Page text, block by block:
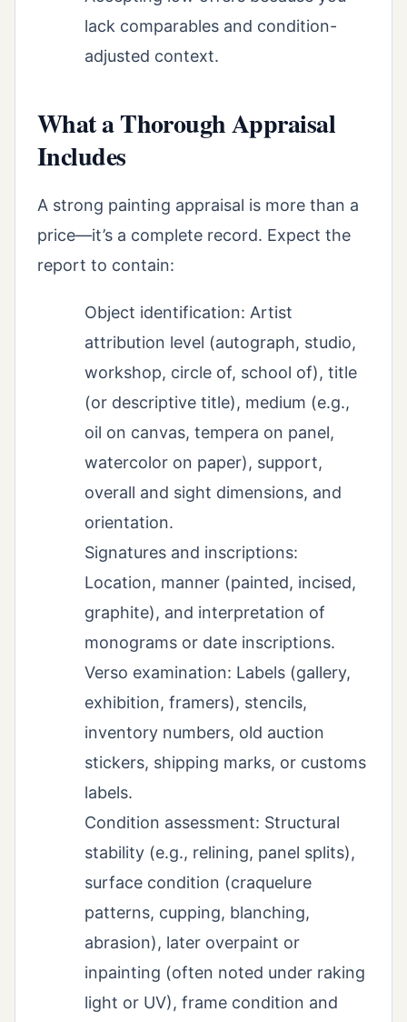
lack comparables and condition-
adjusted context.
What a Thorough Appraisal
Includes
A strong painting appraisal is more than a
price—it’s a complete record. Expect the
report to contain:
Object identification: Artist
attribution level (autograph, studio,
workshop, circle of, school of), title
(or descriptive title), medium (e.g.,
oil on canvas, tempera on panel,
watercolor on paper), support,
overall and sight dimensions, and
orientation.
Signatures and inscriptions:
Location, manner (painted, incised,
graphite), and interpretation of
monograms or date inscriptions.
Verso examination: Labels (gallery,
exhibition, framers), stencils,
inventory numbers, old auction
stickers, shipping marks, or customs
labels.
Condition assessment: Structural
stability (e.g., relining, panel splits),
surface condition (craquelure
patterns, cupping, blanching,
abrasion), later overpaint or
inpainting (often noted under raking
light or UV), frame condition and